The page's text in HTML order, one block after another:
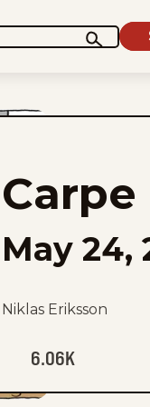
May 24,
Niklas Eriksson
6.06K